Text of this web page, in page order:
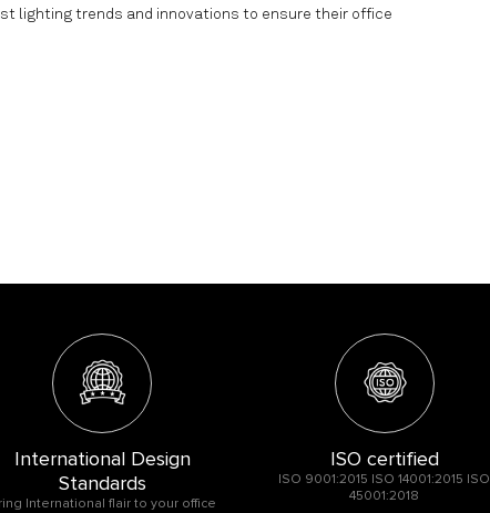
lighting trends and innovations to ensure their office
International Design
Standards
International flair to your office
ISO certified
ISO 9001:2015 ISO 14001:2015 ISO
45001:2018